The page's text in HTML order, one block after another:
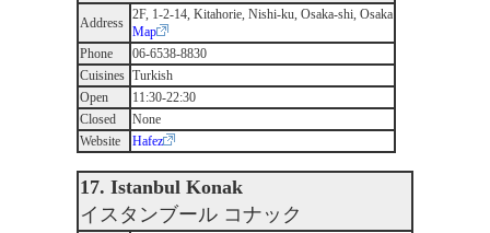
Address
2F, 1-2-14, Kitahorie, Nishi-ku, Osaka-shi, Osaka
Map
Phone
06-6538-8830
Cuisines Turkish
Open
11:30-22:30
Closed
None
Website
Hafez
17. Istanbul Konak
イスタンブール コナック